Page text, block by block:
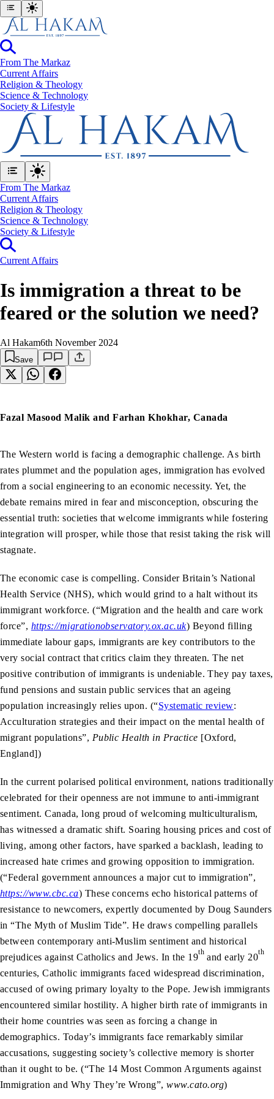
From The Markaz
Current Affairs
Religion & Theology
Science & Technology
⁠Society & Lifestyle
From The Markaz
Current Affairs
Religion & Theology
Science & Technology
⁠Society & Lifestyle
Current Affairs
Is immigration a threat to be
feared or the solution we need?
Al Hakam6th November 2024
Save
Fazal Masood Malik and Farhan Khokhar, Canada
The Western world is facing a demographic challenge. As birth
rates plummet and the population ages, immigration has evolved
from a social engineering to an economic necessity. Yet, the
debate remains mired in fear and misconception, obscuring the
essential truth: societies that welcome immigrants while fostering
integration will prosper, while those that resist taking the risk will
stagnate.
The economic case is compelling. Consider Britain’s National
Health Service (NHS), which would grind to a halt without its
immigrant workforce. (“Migration and the health and care work
force”, https://migrationobservatory.ox.ac.uk) Beyond filling
immediate labour gaps, immigrants are key contributors to the
very social contract that critics claim they threaten. The net
positive contribution of immigrants is undeniable. They pay taxes,
fund pensions and sustain public services that an ageing
population increasingly relies upon. (“Systematic review:
Acculturation strategies and their impact on the mental health of
migrant populations”, Public Health in Practice [Oxford,
England])
In the current polarised political environment, nations traditionally
celebrated for their openness are not immune to anti-immigrant
sentiment. Canada, long proud of welcoming multiculturalism,
has witnessed a dramatic shift. Soaring housing prices and cost of
living, among other factors, have sparked a backlash, leading to
increased hate crimes and growing opposition to immigration.
(“Federal government announces a major cut to immigration”,
https://www.cbc.ca) These concerns echo historical patterns of
resistance to newcomers, expertly documented by Doug Saunders
in “The Myth of Muslim Tide”. He draws compelling parallels
between contemporary anti-Muslim sentiment and historical
prejudices against Catholics and Jews. In the 19th and early 20th
centuries, Catholic immigrants faced widespread discrimination,
accused of owing primary loyalty to the Pope. Jewish immigrants
encountered similar hostility. A higher birth rate of immigrants in
their home countries was seen as forcing a change in
demographics. Today’s immigrants face remarkably similar
accusations, suggesting society’s collective memory is shorter
than it ought to be. (“The 14 Most Common Arguments against
Immigration and Why They’re Wrong”,www.cato.org)